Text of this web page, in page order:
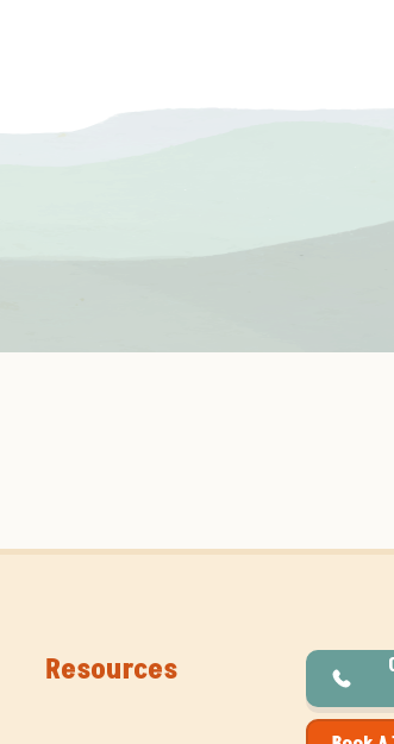
Resources